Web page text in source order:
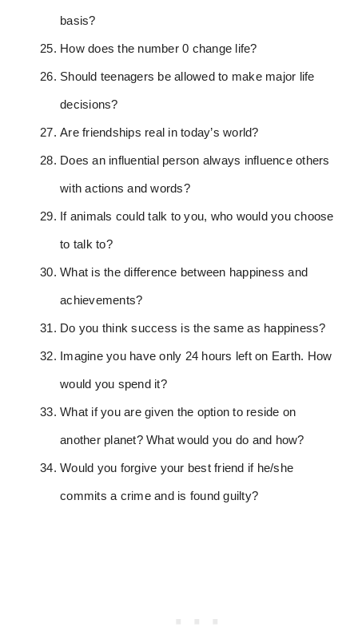
basis?
How does the number 0 change life?
Should teenagers be allowed to make major life
decisions?
Are friendships real in today’s world?
Does an influential person always influence others
with actions and words?
If animals could talk to you, who would you choose
to talk to?
What is the difference between happiness and
achievements?
Do you think success is the same as happiness?
Imagine you have only 24 hours left on Earth. How
would you spend it?
What if you are given the option to reside on
another planet? What would you do and how?
Would you forgive your best friend if he/she
commits a crime and is found guilty?